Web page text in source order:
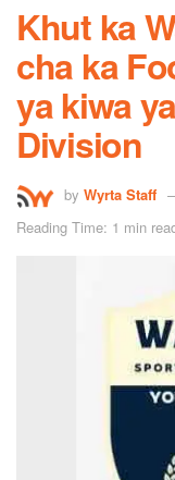
Khut ka
cha ka
ya kiwa
Division
by Wyrta Staff
Reading Time: 1 min